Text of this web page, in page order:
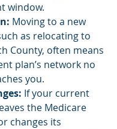
window.
Moving to a new
as relocating to
County, often means
plan’s network no
you.
If your current
the Medicare
changes its